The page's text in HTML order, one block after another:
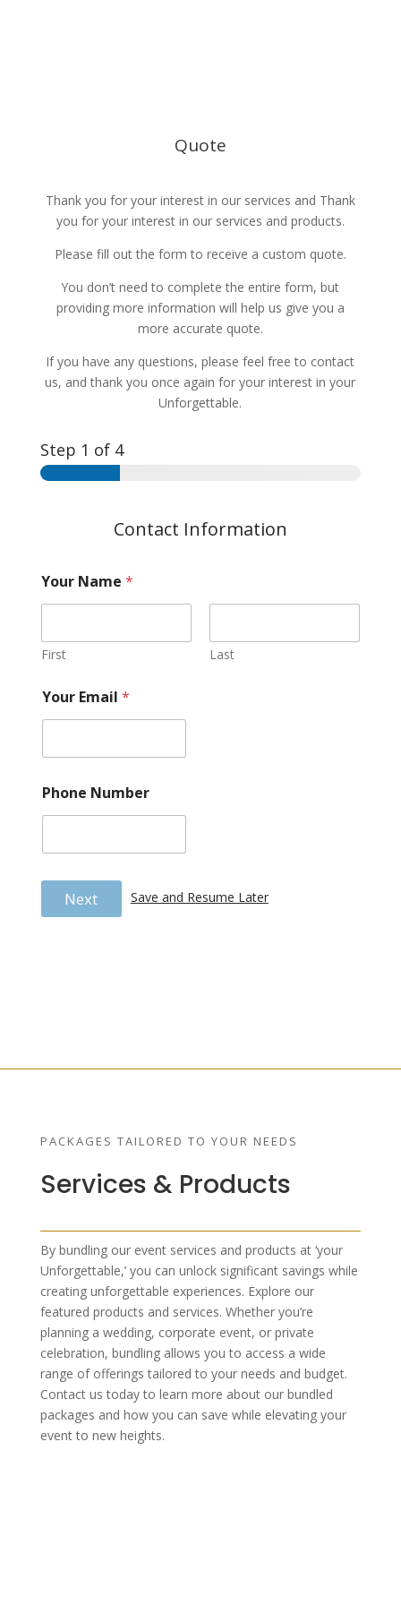
Quote
Thank you for your interest in our services and Thank
you for your interest in our services and products.
Please fill out the form to receive a custom quote.
You don’t need to complete the entire form, but
providing more information will help us give you a
more accurate quote.
If you have any questions, please feel free to contact
us, and thank you once again for your interest in your
Unforgettable.
Step 1 of 4
Contact Information
Your Name *
First Last
Your Email *
Phone Number
Next Save and Resume Later
PACKAGES TAILORED TO YOUR NEEDS
Services & Products
By bundling our event services and products at ‘your
Unforgettable,’ you can unlock significant savings while
creating unforgettable experiences. Explore our
featured products and services. Whether you’re
planning a wedding, corporate event, or private
celebration, bundling allows you to access a wide
range of offerings tailored to your needs and budget.
Contact us today to learn more about our bundled
packages and how you can save while elevating your
event to new heights.